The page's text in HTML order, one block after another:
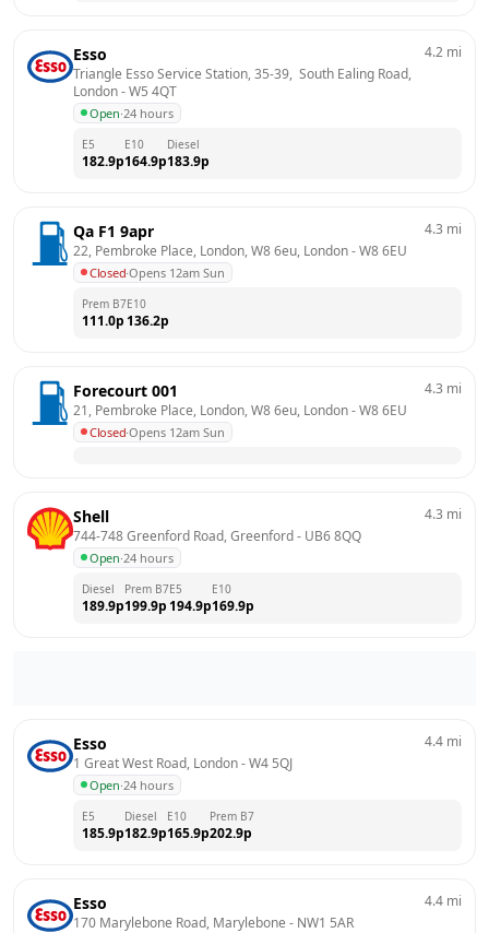
Esso
Triangle Esso Service Station, 35-39,  South Ealing Road,
London - W5 4QT
Open·24 hours
4.2 mi
E5
182.9p
E10
164.9p
Diesel
183.9p
Qa F1 9apr
22, Pembroke Place, London, W8 6eu, London - W8 6EU
Closed·Opens 12am Sun
4.3 mi
Prem B7
111.0p
E10
136.2p
Forecourt 001
21, Pembroke Place, London, W8 6eu, London - W8 6EU
Closed·Opens 12am Sun
4.3 mi
Shell
744-748 Greenford Road, Greenford - UB6 8QQ
Open·24 hours
4.3 mi
Diesel
189.9p
Prem B7
199.9p
E5
194.9p
E10
169.9p
Esso
1 Great West Road, London - W4 5QJ
Open·24 hours
4.4 mi
E5
185.9p
Diesel
182.9p
E10
165.9p
Prem B7
202.9p
Esso
170 Marylebone Road, Marylebone - NW1 5AR
4.4 mi